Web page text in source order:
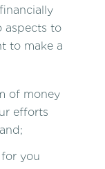
aspects to
to make a
of money
efforts
you